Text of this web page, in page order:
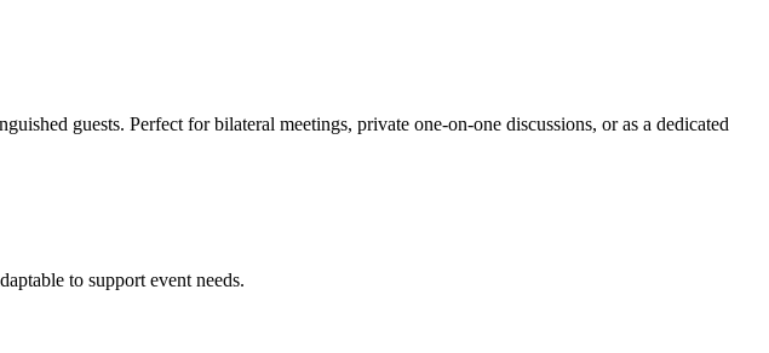
guests. Perfect for bilateral meetings, private one-on-one discussions, or as a dedicated
to support event needs.